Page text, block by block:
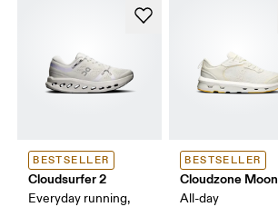
BESTSELLER
Cloudsurfer 2
Everyday running,
BESTSELLER
Cloudzone Moon
All-day